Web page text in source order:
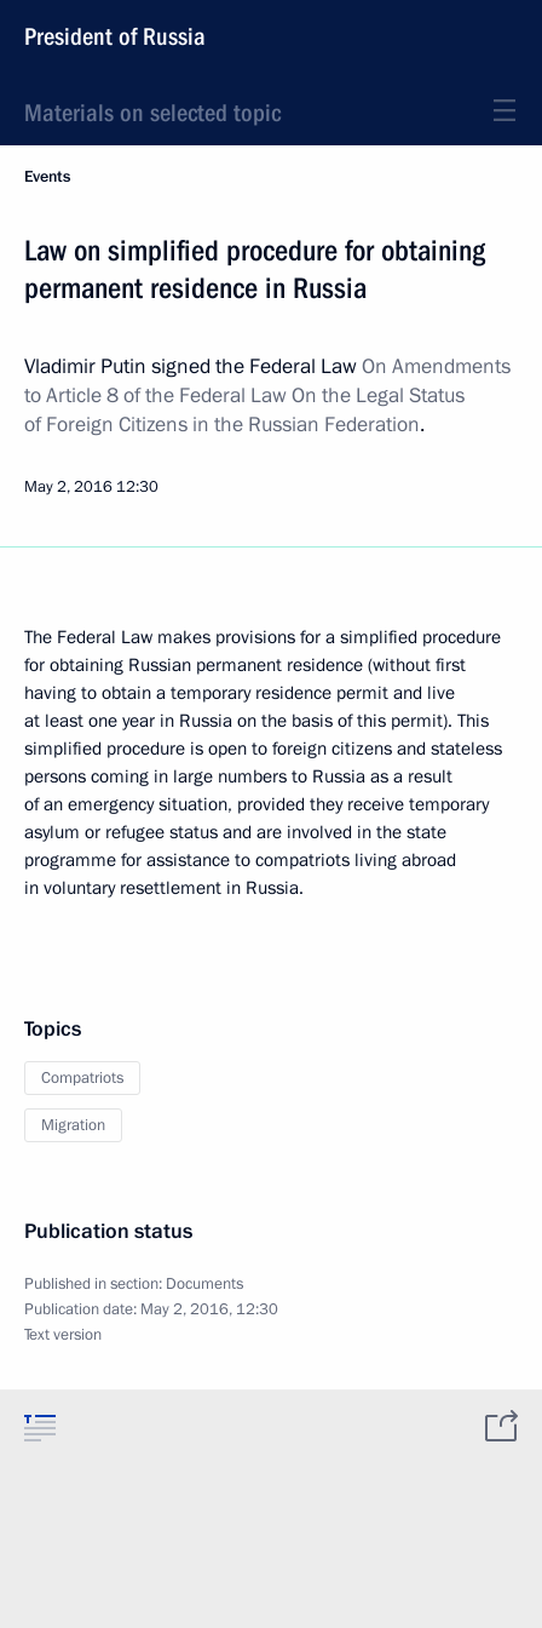
President of Russia
Materials on selected topic
Events
Law on simplified procedure for obtaining
permanent residence in Russia
Vladimir Putin signed the Federal LawOn Amendments
to Article 8 of the Federal Law On the Legal Status
of Foreign Citizens in the Russian Federation.
May 2, 2016 12:30
The Federal Law makes provisions for a simplified procedure
for obtaining Russian permanent residence (without first
having to obtain a temporary residence permit and live
at least one year in Russia on the basis of this permit). This
simplified procedure is open to foreign citizens and stateless
persons coming in large numbers to Russia as a result
of an emergency situation, provided they receive temporary
asylum or refugee status and are involved in the state
programme for assistance to compatriots living abroad
in voluntary resettlement in Russia.
Topics
Compatriots
Migration
Publication status
Published in section: Documents
Publication date: May 2, 2016, 12:30
Text version